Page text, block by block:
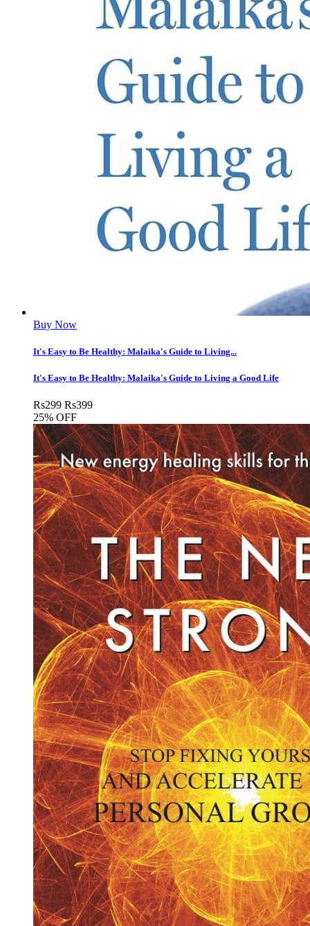
Buy Now
It's Easy to Be Healthy: Malaika's Guide to Living...
It's Easy to Be Healthy: Malaika's Guide to Living a Good Life
Rs299 Rs399
25% OFF